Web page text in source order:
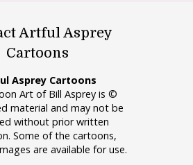
Artful Asprey
Cartoons
Asprey Cartoons
Art of Bill Asprey is ©
material and may not be
without prior written
Some of the cartoons,
are available for use.